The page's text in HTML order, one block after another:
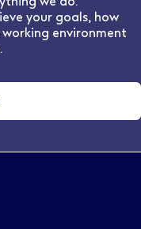
your goals, how
working environment